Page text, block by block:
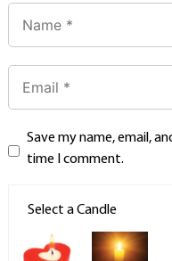
Save my name, email,
time I comment.
Select a Candle